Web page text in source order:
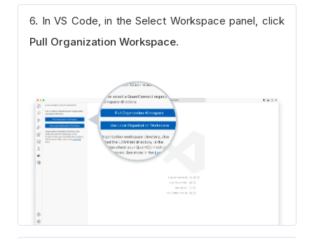
6. In VS Code, in the Select Workspace panel, click
Pull Organization Workspace.